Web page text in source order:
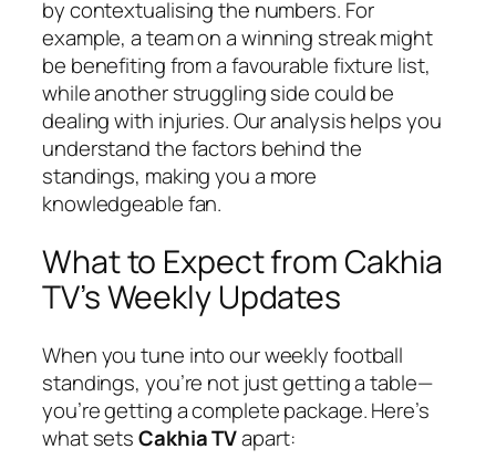
by contextualising the numbers. For
example, a team on a winning streak might
be benefiting from a favourable fixture list,
while another struggling side could be
dealing with injuries. Our analysis helps you
understand the factors behind the
standings, making you a more
knowledgeable fan.
What to Expect from Cakhia
TV’s Weekly Updates
When you tune into our weekly football
standings, you’re not just getting a table—
you’re getting a complete package. Here’s
what setsCakhia TVapart: